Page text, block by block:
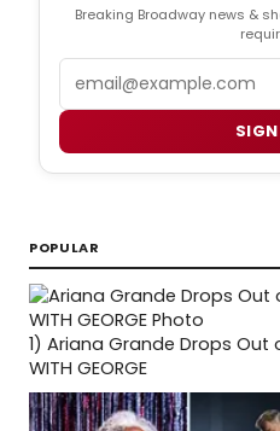
Breaking Broadway news &
POPULAR
1) Ariana Grande Drops Out of
WITH GEORGE